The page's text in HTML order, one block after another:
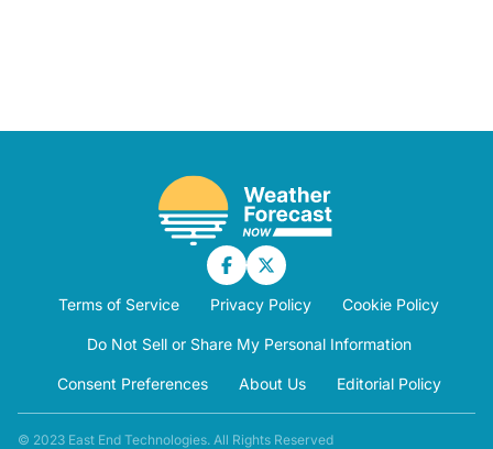
Terms of Service Privacy Policy Cookie Policy
Do Not Sell or Share My Personal Information
Consent Preferences About Us Editorial Policy
© 2023 East End Technologies. All Rights Reserved